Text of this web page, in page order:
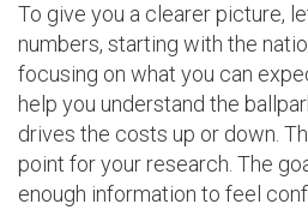
To give you a clearer picture,
numbers, starting with the
focusing on what you can
help you understand the
drives the costs up or down.
point for your research. The
enough information to feel